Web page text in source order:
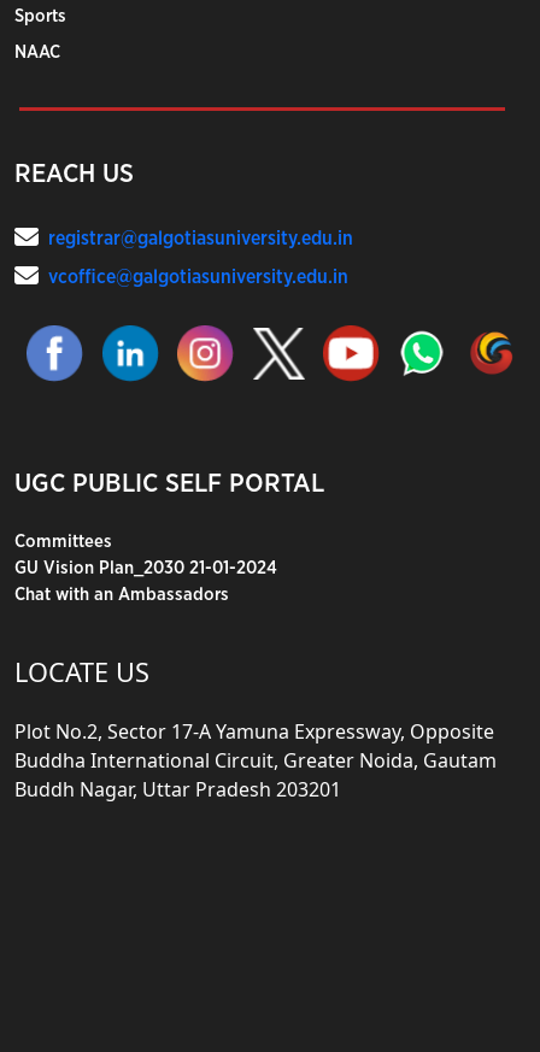
Sports
NAAC
REACH US
registrar@galgotiasuniversity.edu.in
vcoffice@galgotiasuniversity.edu.in
UGC PUBLIC SELF PORTAL
Committees
GU Vision Plan_2030 21-01-2024
Chat with an Ambassadors
LOCATE US
Plot No.2, Sector 17-A Yamuna Expressway, Opposite
Buddha International Circuit, Greater Noida, Gautam
Buddh Nagar, Uttar Pradesh 203201